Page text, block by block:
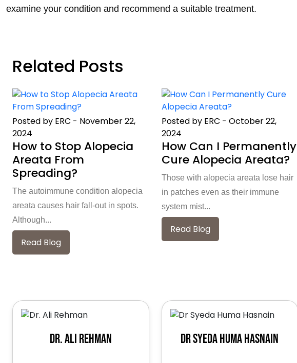
examine your condition and recommend a suitable treatment.
Related Posts
Posted by ERC - November 22,
2024
How to Stop Alopecia
Areata From
Spreading?
The autoimmune condition alopecia
areata causes hair fall-out in spots.
Although...
Read Blog
Posted by ERC - October 22,
2024
How Can I Permanently
Cure Alopecia Areata?
Those with alopecia areata lose hair
in patches even as their immune
system mist...
Read Blog
Dr. Ali Rehman Dr Syeda Huma Hasnain